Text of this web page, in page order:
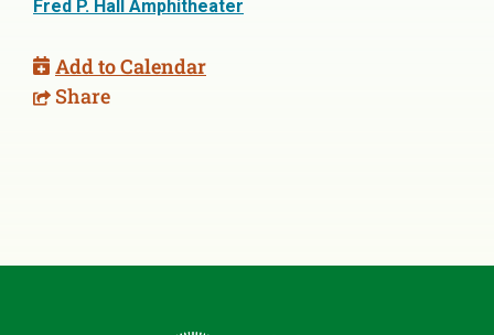
Fred P. Hall Amphitheater
Add to Calendar
Share